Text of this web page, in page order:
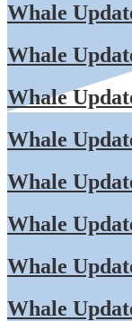
Whale
Whale
Whale
Whale
Whale
Whale
Whale
Whale